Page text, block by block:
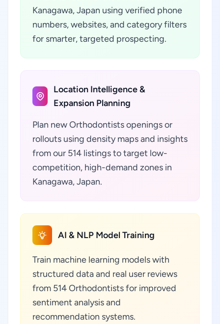
Kanagawa, Japan using verified phone
numbers, websites, and category filters
for smarter, targeted prospecting.
Location Intelligence &
Expansion Planning
Plan new Orthodontists openings or
rollouts using density maps and insights
from our 514 listings to target low-
competition, high-demand zones in
Kanagawa, Japan.
AI & NLP Model Training
Train machine learning models with
structured data and real user reviews
from 514 Orthodontists for improved
sentiment analysis and
recommendation systems.